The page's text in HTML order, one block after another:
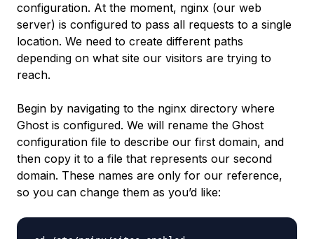
configuration. At the moment, nginx (our web
server) is configured to pass all requests to a single
location. We need to create different paths
depending on what site our visitors are trying to
reach.
Begin by navigating to the nginx directory where
Ghost is configured. We will rename the Ghost
configuration file to describe our first domain, and
then copy it to a file that represents our second
domain. These names are only for our reference,
so you can change them as you’d like: